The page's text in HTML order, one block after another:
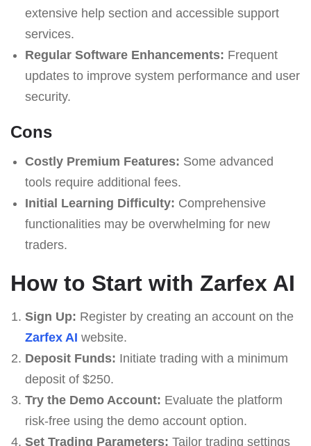
extensive help section and accessible support
services.
Regular Software Enhancements: Frequent
updates to improve system performance and user
security.
Cons
Costly Premium Features: Some advanced
tools require additional fees.
Initial Learning Difficulty: Comprehensive
functionalities may be overwhelming for new
traders.
How to Start with Zarfex AI
Sign Up: Register by creating an account on the
Zarfex AI website.
Deposit Funds: Initiate trading with a minimum
deposit of $250.
Try the Demo Account: Evaluate the platform
risk-free using the demo account option.
Set Trading Parameters: Tailor trading settings